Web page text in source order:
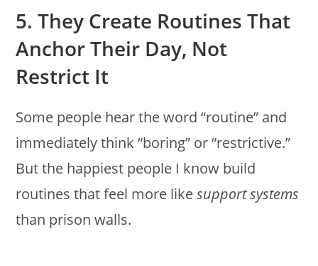
5. They Create Routines That
Anchor Their Day, Not
Restrict It
Some people hear the word “routine” and
immediately think “boring” or “restrictive.”
But the happiest people I know build
routines that feel more likesupport systems
than prison walls.